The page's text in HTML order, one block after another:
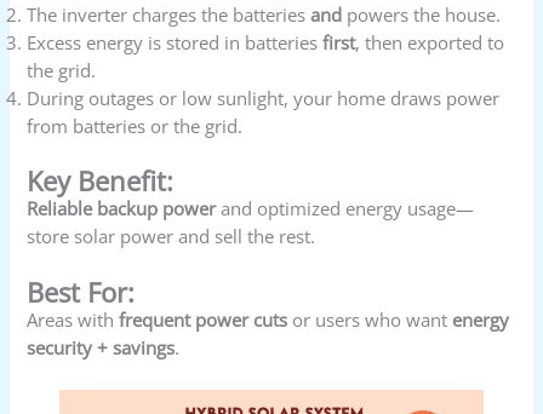
The inverter charges the batteriesand powers the house.
Excess energy is stored in batteriesfirst, then exported to
the grid.
During outages or low sunlight, your home draws power
from batteries or the grid.
Key Benefit:
Reliable backup powerand optimized energy usage—
store solar power and sell the rest.
Best For:
Areas withfrequent power cuts or users who want energy
security + savings.